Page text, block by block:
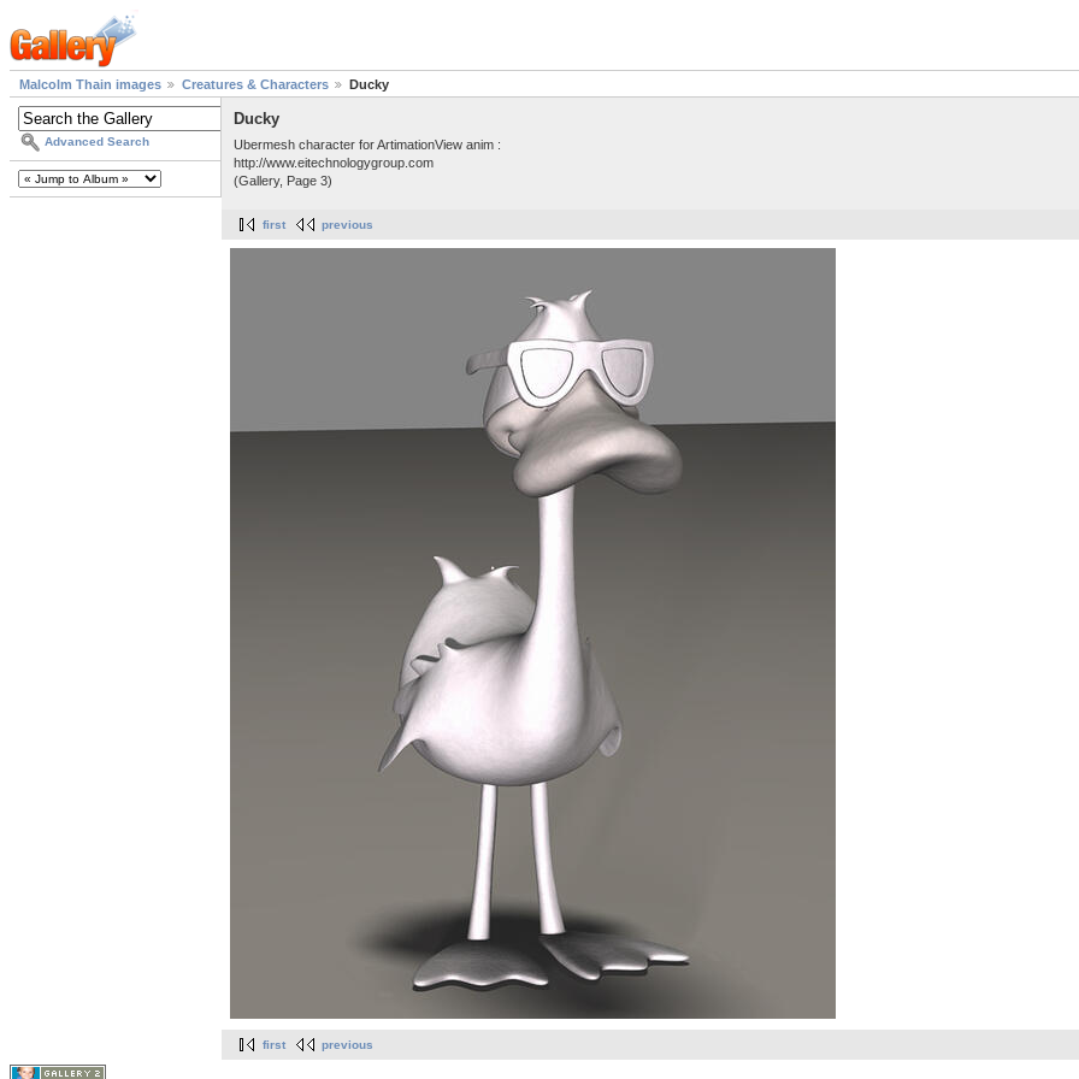
Malcolm Thain images Creatures & Characters Ducky
Advanced Search
Ducky
Ubermesh character for ArtimationView anim :
http://www.eitechnologygroup.com
(Gallery, Page 3)
first previous
first previous